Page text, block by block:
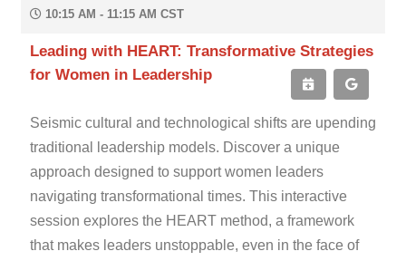
10:15 AM - 11:15 AM CST
Leading with HEART: Transformative Strategies
for Women in Leadership
Seismic cultural and technological shifts are upending
traditional leadership models. Discover a unique
approach designed to support women leaders
navigating transformational times. This interactive
session explores the HEART method, a framework
that makes leaders unstoppable, even in the face of